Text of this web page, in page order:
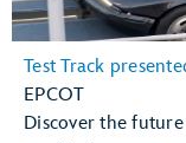
Test Track
EPCOT
Discover the